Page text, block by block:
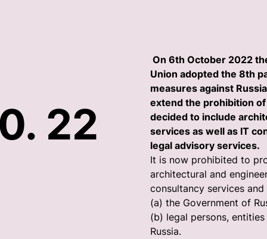
22
On 6th October 2022
Union adopted the 8th
measures against
extend the prohibition
decided to include
services as well as IT
legal advisory services.
It is now prohibited to
architectural and
consultancy services
(a) the Government of
(b) legal persons,
Russia.